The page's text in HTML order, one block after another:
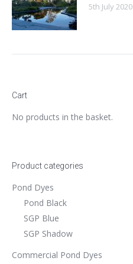
5th July 2020
Cart
No products in the basket.
Product categories
Pond Dyes
Pond Black
SGP Blue
SGP Shadow
Commercial Pond Dyes